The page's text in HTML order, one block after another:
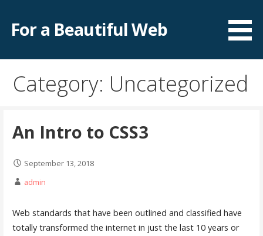
For a Beautiful Web
Category: Uncategorized
An Intro to CSS3
September 13, 2018
admin
Web standards that have been outlined and classified have
totally transformed the internet in just the last 10 years or